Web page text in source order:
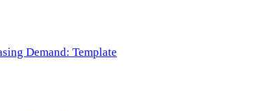
Demand: Template